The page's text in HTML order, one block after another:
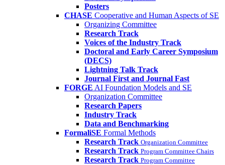
Posters
CHASE Cooperative and Human Aspects of SE
Organizing Committee
Research Track
Voices of the Industry Track
Doctoral and Early Career Symposium
(DECS)
Lightning Talk Track
Journal First and Journal Fast
FORGE AI Foundation Models and SE
Organization Committee
Research Papers
Industry Track
Data and Benchmarking
FormaliSE Formal Methods
Research Track Organization Committee
Research Track Program Committee Chairs
Research Track Program Committee